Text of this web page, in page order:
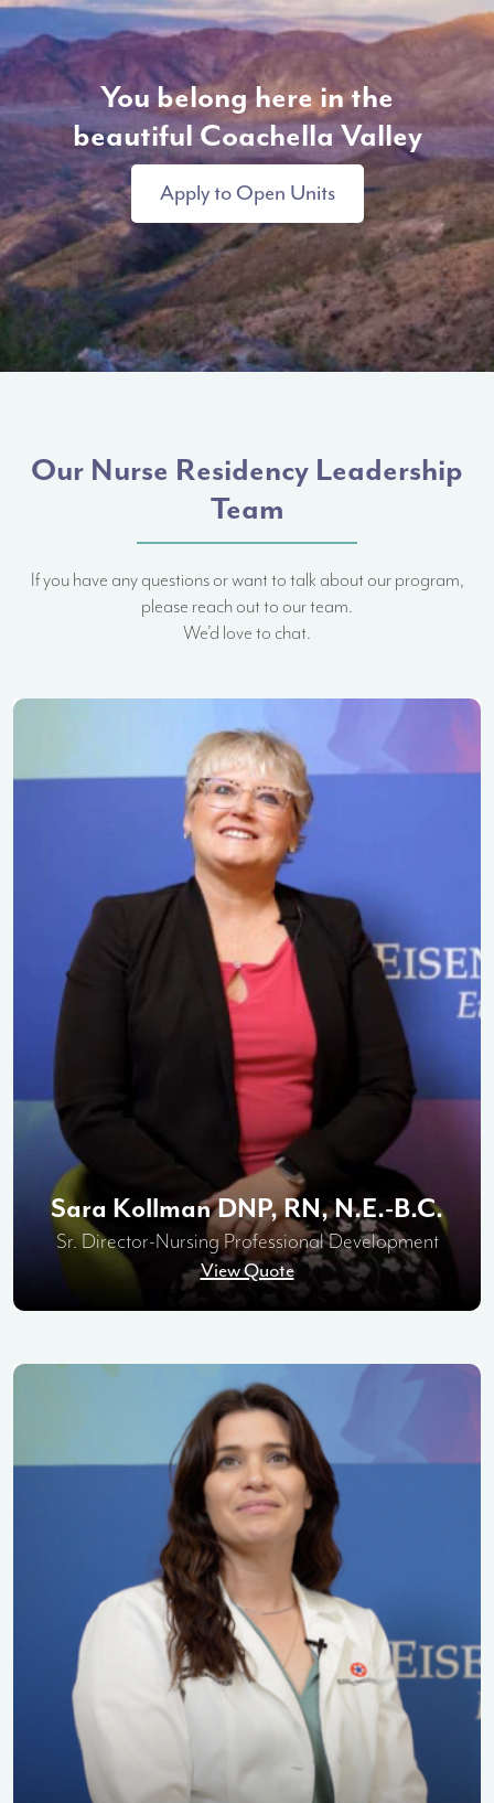
You belong here in the
beautiful Coachella Valley
Apply to Open Units
Our Nurse Residency Leadership
Team
If you have any questions or want to talk about our program,
please reach out to our team.
We’d love to chat.
Sara Kollman DNP, RN, N.E.-B.C.
Sr. Director-Nursing Professional Development
View Quote